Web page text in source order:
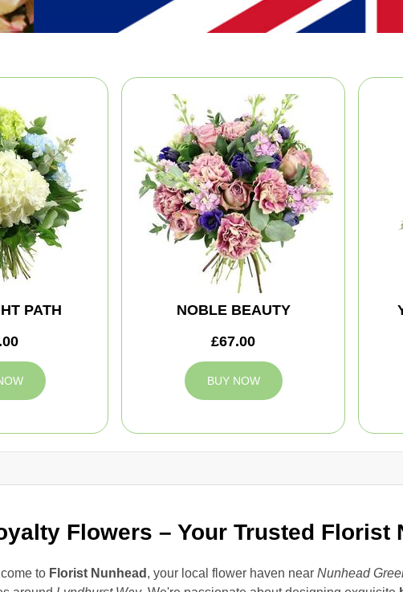
Flowers – Your Trusted Florist
to Florist Nunhead , your local flower haven near Nunhead
PATH
NOBLE BEAUTY
£67.00
BUY NOW